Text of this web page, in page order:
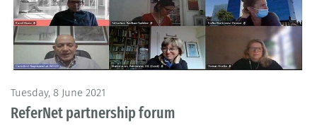
Tuesday, 8 June 2021
ReferNet partnership forum